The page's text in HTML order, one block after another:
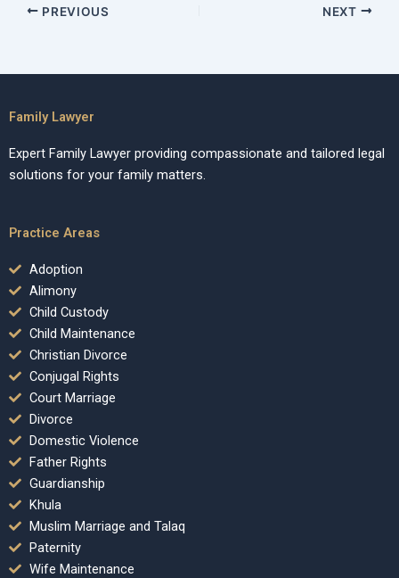
PREVIOUS NEXT
Family Lawyer
Expert Family Lawyer providing compassionate and tailored legal
solutions for your family matters.
Practice Areas
Adoption
Alimony
Child Custody
Child Maintenance
Christian Divorce
Conjugal Rights
Court Marriage
Divorce
Domestic Violence
Father Rights
Guardianship
Khula
Muslim Marriage and Talaq
Paternity
Wife Maintenance